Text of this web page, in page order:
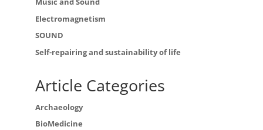
Electromagnetism
SOUND
Self-repairing and sustainability of life
Article Categories
Archaeology
BioMedicine